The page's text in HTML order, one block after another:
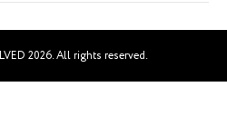
2026. All rights reserved.